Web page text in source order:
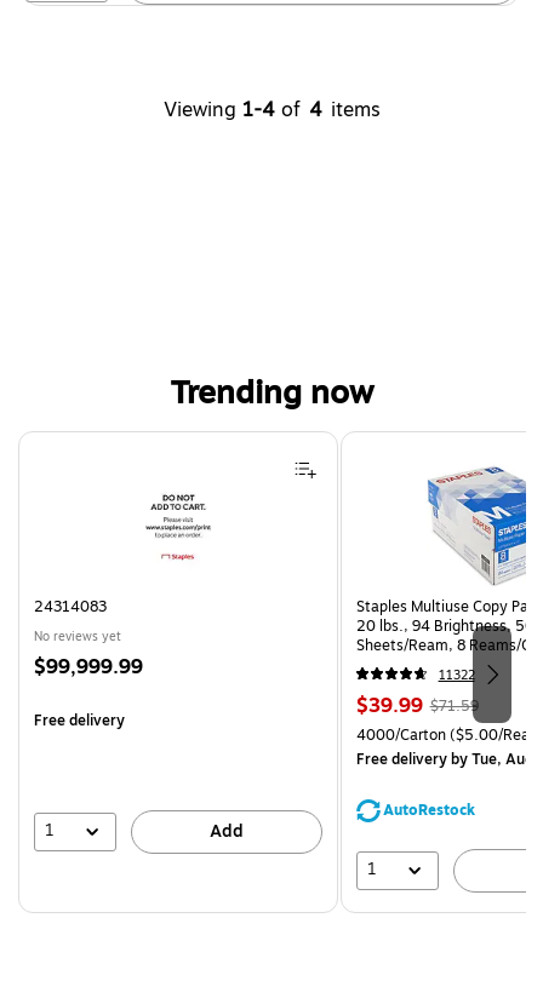
Viewing 1-4 of 4 items
Trending now
Page 1 of 4
24314083
No reviews yet
Price
$99,999.99
Free delivery
1 Add
Staples Multiuse Copy
20 lbs., 94 Brightness, 500
Sheets/Ream, 8 Reams/
CC)
11322
Price
is
$39.99, Regular
price was
$71.59,
You
save
$71.59
Unit of measure 4000/
4000/Carton($5.00/
Free deliveryby Tue, Aug
AutoRestock
1